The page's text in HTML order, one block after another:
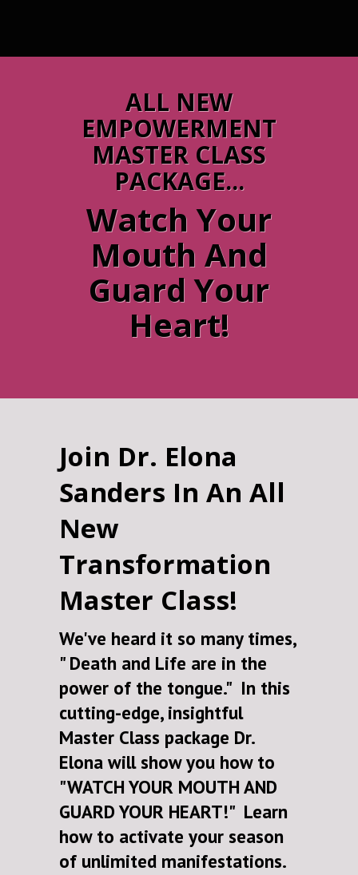
ALL NEW
EMPOWERMENT
MASTER CLASS
PACKAGE...
Watch Your
Mouth And
Guard Your
Heart!
Join Dr. Elona
Sanders In An All
New
Transformation
Master Class!
We've heard it so many times,
" Death and Life are in the
power of the tongue." In this
cutting-edge, insightful
Master Class package Dr.
Elona will show you how to
"WATCH YOUR MOUTH AND
GUARD YOUR HEART!" Learn
how to activate your season
of unlimited manifestations.